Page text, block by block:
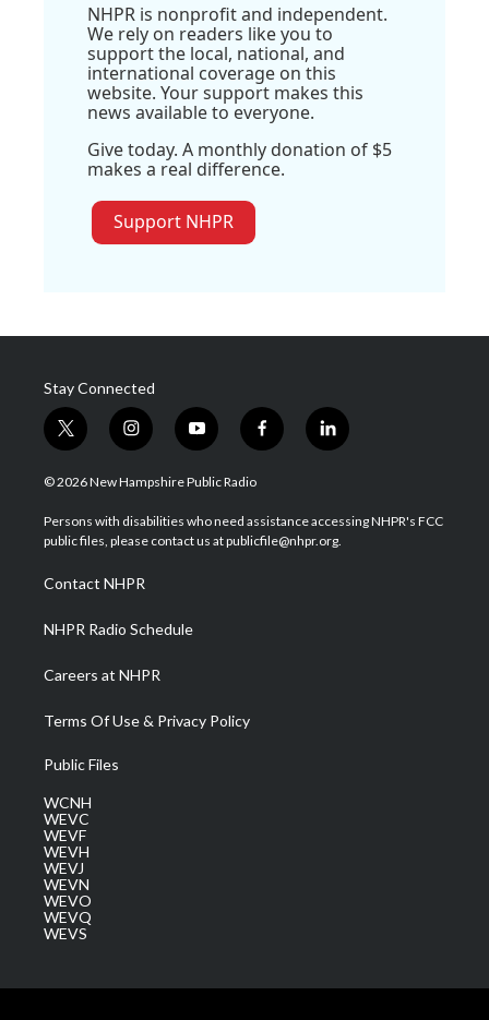
NHPR is nonprofit and independent.
We rely on readers like you to
support the local, national, and
international coverage on this
website. Your support makes this
news available to everyone.
Give today. A monthly donation of $5
makes a real difference.
Support NHPR
Stay Connected
t
w
i
t
e
i
n
s
a
g
a
m
y
o
u
u
b
f
a
b
o
l
i
e
d
© 2026 New Hampshire Public Radio
Persons with disabilities who need assistance accessing NHPR's FCC
public files, please contact us at publicfile@nhpr.org.
Contact NHPR
NHPR Radio Schedule
Careers at NHPR
Terms Of Use & Privacy Policy
Public Files
WCNH
WEVC
WEVF
WEVH
WEVJ
WEVN
WEVO
WEVQ
WEVS